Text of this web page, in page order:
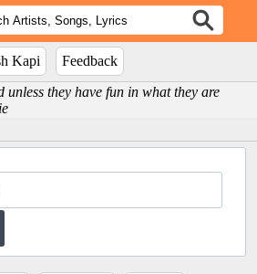
Kapi
Feedback
unless they have fun in what they are